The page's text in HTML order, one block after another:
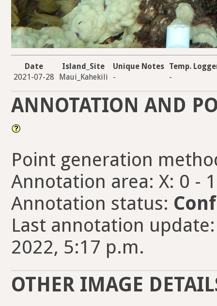
Date Island_Site Unique Notes Temp.
2021-07-28
Maui_Kahekili - -
ANNOTATION AND
Point generation
Annotation area: X: 0 -
Annotation status:
Last annotation
2022, 5:17 p.m.
OTHER IMAGE